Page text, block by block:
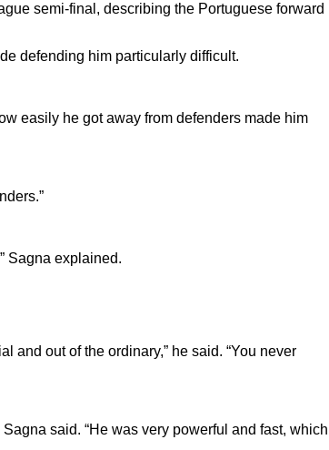
semi-final, describing the Portuguese forward
defending him particularly difficult.
easily he got away from defenders made him
Sagna explained.
out of the ordinary,” he said. “You never
said. “He was very powerful and fast, which